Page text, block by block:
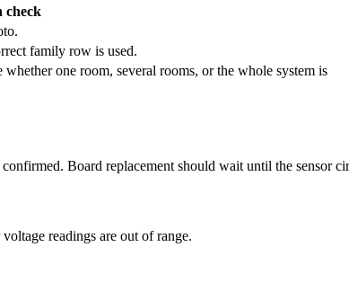
check
family row is used.
one room, several rooms, or the whole system is
Board replacement should wait until the sensor
readings are out of range.